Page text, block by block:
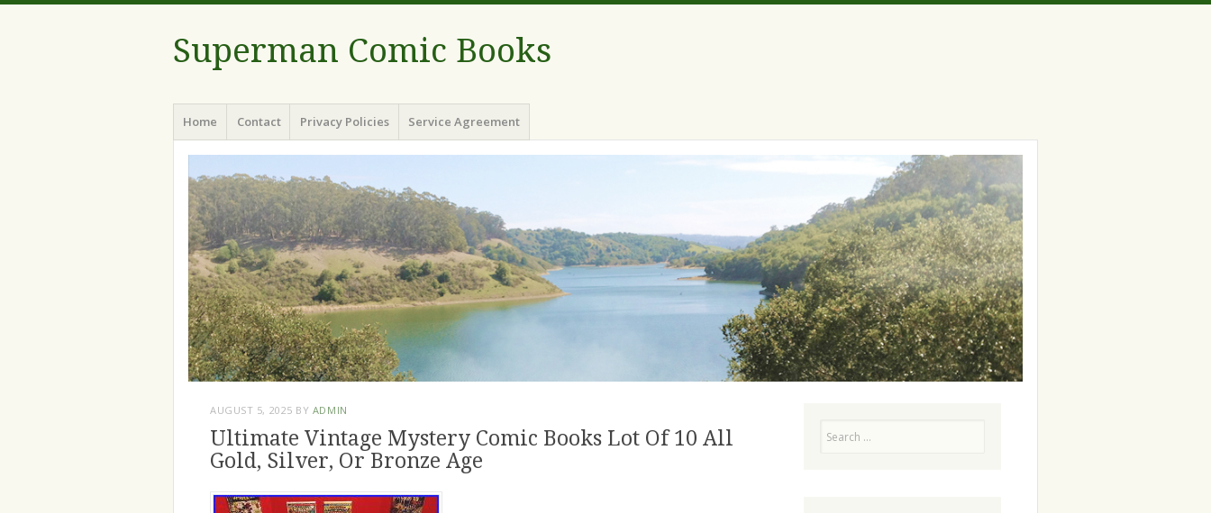
Superman Comic Books
Menu
Skip to content
Home Contact Privacy Policies Service Agreement
AUGUST 5, 2025 BY ADMIN
Ultimate Vintage Mystery Comic Books Lot Of 10 All
Gold, Silver, Or Bronze Age